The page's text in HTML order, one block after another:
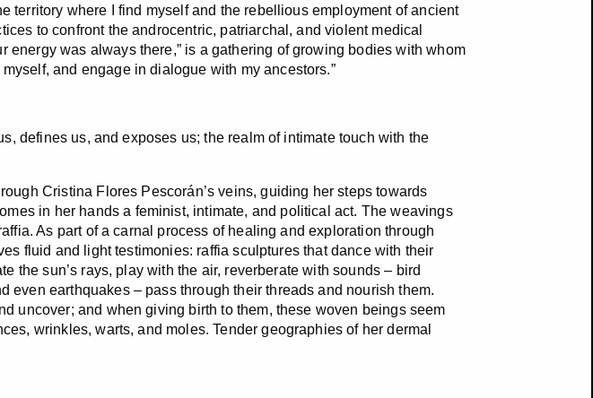
territory where I find myself and the rebellious employment of ancient
to confront the androcentric, patriarchal, and violent medical
energy was always there,” is a gathering of growing bodies with whom
and engage in dialogue with my ancestors.”
defines us, and exposes us; the realm of intimate touch with the
Cristina Flores Pescorán’s veins, guiding her steps towards
in her hands a feminist, intimate, and political act. The weavings
As part of a carnal process of healing and exploration through
fluid and light testimonies: raffia sculptures that dance with their
the sun’s rays, play with the air, reverberate with sounds – bird
even earthquakes – pass through their threads and nourish them.
uncover; and when giving birth to them, these woven beings seem
wrinkles, warts, and moles. Tender geographies of her dermal